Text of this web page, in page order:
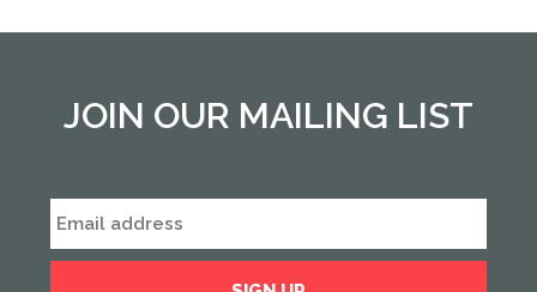
JOIN OUR MAILING LIST